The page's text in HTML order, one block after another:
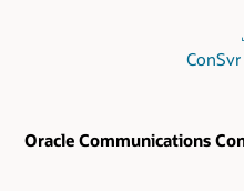
Oracle Communications